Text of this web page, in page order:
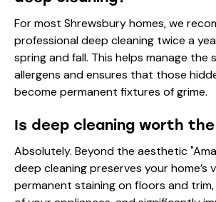
For most Shrewsbury homes, we
professional deep cleaning twice a
spring and fall. This helps manage the
allergens and ensures that those
become permanent fixtures of grime.
Is deep cleaning worth
Absolutely. Beyond the aesthetic
deep cleaning preserves your home’s
permanent staining on floors and